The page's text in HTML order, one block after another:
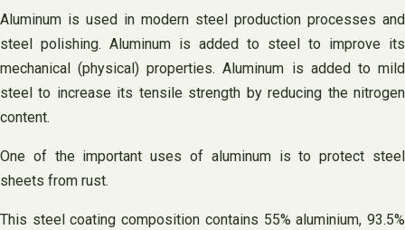
Aluminum is used in modern steel production processes and
steel polishing. Aluminum is added to steel to improve its
mechanical (physical) properties. Aluminum is added to mild
steel to increase its tensile strength by reducing the nitrogen
content.
One of the important uses of aluminum is to protect steel
sheets from rust.
This steel coating composition contains 55% aluminium, 93.5%